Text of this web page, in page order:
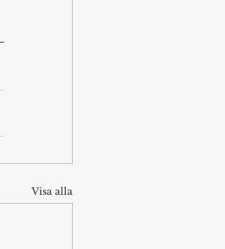
Visa alla